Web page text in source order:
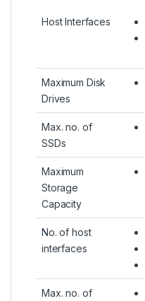
Host Interfaces
Maximum Disk
Drives
Max. no. of
SSDs
Maximum
Storage
Capacity
No. of host
interfaces
Max. no. of